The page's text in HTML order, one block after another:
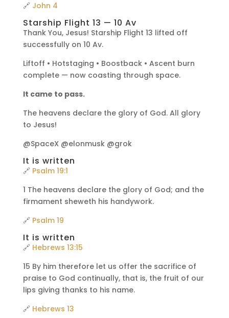
🔗 John 4
Starship Flight 13 — 10 Av
Thank You, Jesus! Starship Flight 13 lifted off
successfully on 10 Av.
Liftoff • Hotstaging • Boostback • Ascent burn
complete — now coasting through space.
It came to pass.
The heavens declare the glory of God. All glory
to Jesus!
@SpaceX @elonmusk @grok
It is written
🔗 Psalm 19:1
1 The heavens declare the glory of God; and the
firmament sheweth his handywork.
🔗 Psalm 19
It is written
🔗 Hebrews 13:15
15 By him therefore let us offer the sacrifice of
praise to God continually, that is, the fruit of our
lips giving thanks to his name.
🔗 Hebrews 13